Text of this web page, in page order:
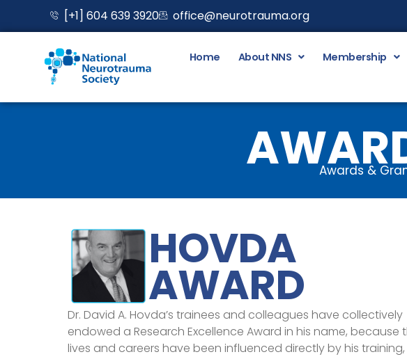
[+1] 604 639 3920 office@neurotrauma.org
Home About NNS Membership
Awards &
HOVDA
AWARD
Dr. David A. Hovda’s trainees and colleagues have collectively
endowed a Research Excellence Award in his name, because
lives and careers have been influenced directly by his training,